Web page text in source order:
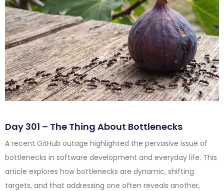
Day 301 – The Thing About Bottlenecks
A recent GitHub outage highlighted the pervasive issue of
bottlenecks in software development and everyday life. This
article explores how bottlenecks are dynamic, shifting
targets, and that addressing one often reveals another,